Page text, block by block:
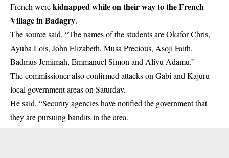
French werekidnapped while on their way to the French
Village in Badagry.
The source said, “The names of the students are Okafor Chris,
Ayuba Lois, John Elizabeth, Musa Precious, Asoji Faith,
Badmus Jemimah, Emmanuel Simon and Aliyu Adamu.”
The commissioner also confirmed attacks on Gabi and Kajuru
local government areas on Saturday.
He said, “Security agencies have notified the government that
they are pursuing bandits in the area.